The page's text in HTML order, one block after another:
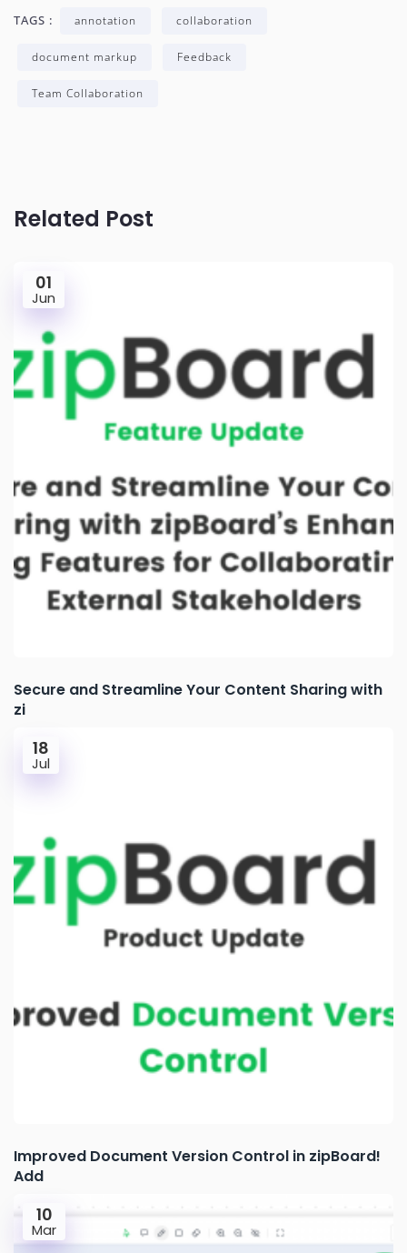
TAGS : annotation collaboration
document markup Feedback
Team Collaboration
Related Post
01
Jun
Secure and Streamline Your Content Sharing with
zi
18
Jul
Improved Document Version Control in zipBoard!
Add
10
Mar